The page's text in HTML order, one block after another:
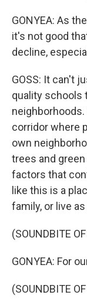
GONYEA: As
it's not good
decline,
GOSS: It can't
quality schools
corridor where
own
trees and
factors that
like this is a
family, or live
(SOUNDBITE
GONYEA: For
(SOUNDBITE